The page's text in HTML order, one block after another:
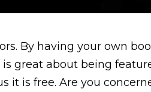
By having your own
great about being
it is free. Are you